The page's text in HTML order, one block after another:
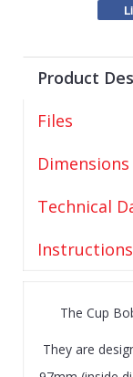
Product
Files
Dimensions
Technical
Instructions
The Cup
They are